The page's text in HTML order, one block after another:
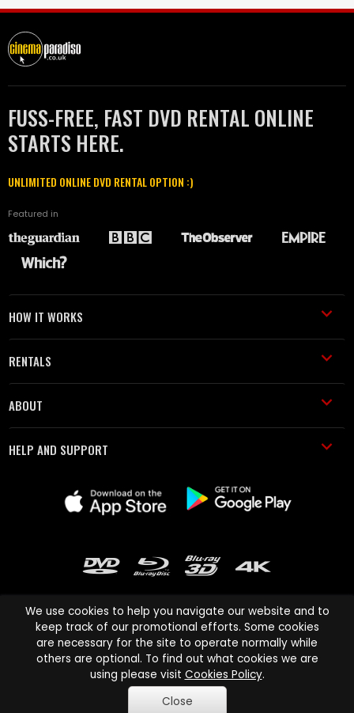
FUSS-FREE, FAST DVD RENTAL ONLINE
STARTS HERE.
UNLIMITED ONLINE DVD RENTAL OPTION :)
Featured in
HOW IT WORKS
RENTALS
ABOUT
HELP AND SUPPORT
Cinema Paradiso and all other Cinema Paradiso product and service
names are trademarks of Pace-e-Solutions Limited or its affiliates.
Copyright © 2003-2026 Cinema Paradiso or its affiliates. All rights
reserved.
We use cookies to help you navigate our website and to
keep track of our promotional efforts. Some cookies
are necessary for the site to operate normally while
others are optional. To find out what cookies we are
using please visit Cookies Policy.
Close